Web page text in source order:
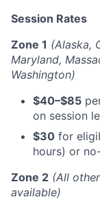
Session Rates
Zone 1 (Alaska,
Maryland,
Washington)
$40–$85
on session
$30 for
hours) or
Zone 2 (All
available)